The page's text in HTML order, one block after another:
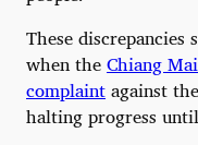
These
when theChiang
complaintagainst
halting progress